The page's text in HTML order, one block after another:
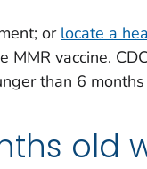
or locate a
vaccine.
than 6
old